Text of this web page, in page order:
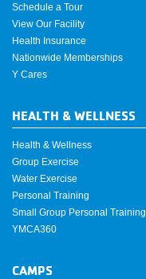
Schedule a Tour
View Our Facility
Health Insurance
Nationwide Memberships
Y Cares
HEALTH & WELLNESS
Health & Wellness
Group Exercise
Water Exercise
Personal Training
Small Group Personal Training
YMCA360
CAMPS